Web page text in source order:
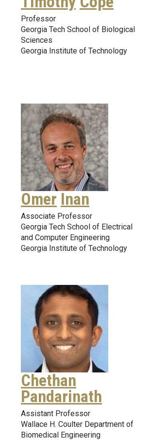
Professor
Georgia Tech School of Biological
Sciences
Georgia Institute of Technology
Omer Inan
Associate Professor
Georgia Tech School of Electrical
and Computer Engineering
Georgia Institute of Technology
Chethan
Pandarinath
Assistant Professor
Wallace H. Coulter Department of
Biomedical Engineering